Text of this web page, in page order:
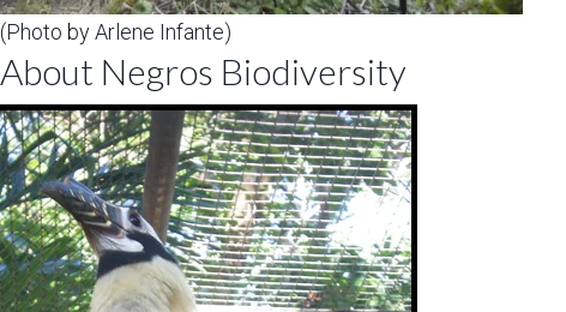
by Arlene Infante)
Negros Biodiversity